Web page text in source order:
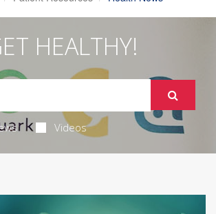
HEALTHY!
Videos